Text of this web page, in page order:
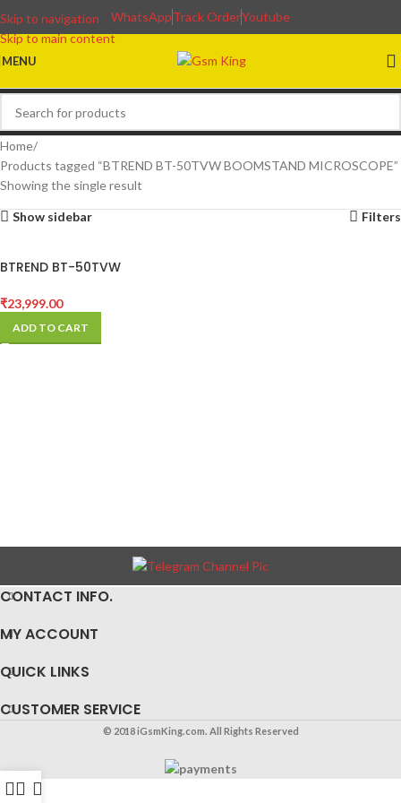
Skip to navigation
Skip to main content
WhatsAppTrack OrderYoutube
MENU
Home
Products tagged “BTREND BT-50TVW BOOMSTAND MICROSCOPE”
Showing the single result
Show sidebar Filters
BTREND BT-50TVW
₹23,999.00
ADD TO CART
CONTACT INFO.
MY ACCOUNT
QUICK LINKS
CUSTOMER SERVICE
© 2018 iGsmKing.com. All Rights Reserved